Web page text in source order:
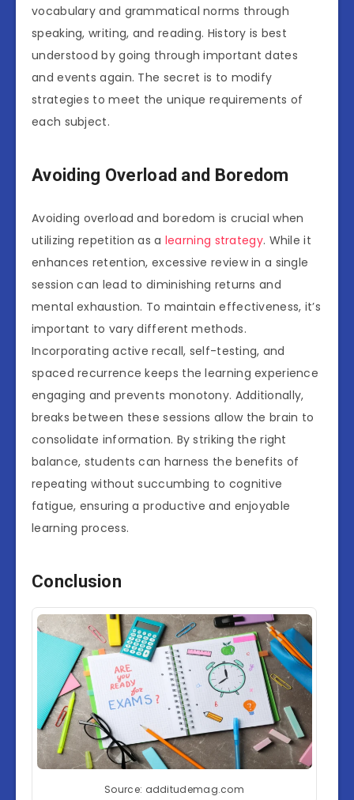
vocabulary and grammatical norms through
speaking, writing, and reading. History is best
understood by going through important dates
and events again. The secret is to modify
strategies to meet the unique requirements of
each subject.
Avoiding Overload and Boredom
Avoiding overload and boredom is crucial when
utilizing repetition as a learning strategy. While it
enhances retention, excessive review in a single
session can lead to diminishing returns and
mental exhaustion. To maintain effectiveness, it’s
important to vary different methods.
Incorporating active recall, self-testing, and
spaced recurrence keeps the learning experience
engaging and prevents monotony. Additionally,
breaks between these sessions allow the brain to
consolidate information. By striking the right
balance, students can harness the benefits of
repeating without succumbing to cognitive
fatigue, ensuring a productive and enjoyable
learning process.
Conclusion
Source: additudemag.com